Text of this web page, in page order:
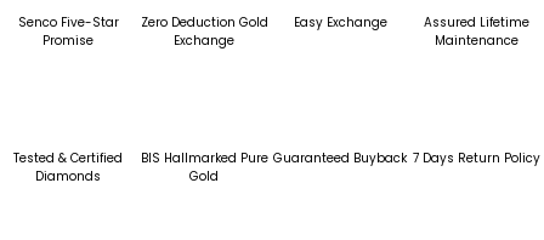
Senco Five-Star
Promise
Zero Deduction Gold
Exchange
Easy Exchange
Assured Lifetime
Maintenance
Tested & Certified
Diamonds
BIS Hallmarked Pure
Gold
Guaranteed Buyback 7 Days Return Policy